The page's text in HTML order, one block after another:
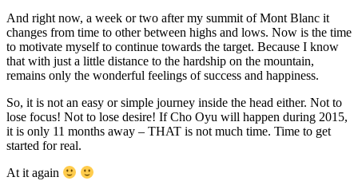
And right now, a week or two after my summit of Mont Blanc it
changes from time to other between highs and lows. Now is the time
to motivate myself to continue towards the target. Because I know
that with just a little distance to the hardship on the mountain,
remains only the wonderful feelings of success and happiness.
So, it is not an easy or simple journey inside the head either. Not to
lose focus! Not to lose desire! If Cho Oyu will happen during 2015,
it is only 11 months away – THAT is not much time. Time to get
started for real.
At it again